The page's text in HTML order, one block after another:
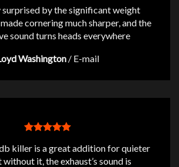
surprised by the significant weight
cornering much sharper, and the
sound turns heads everywhere
Washington / E-mail
killer is a great addition for quieter
it, the exhaust’s sound is